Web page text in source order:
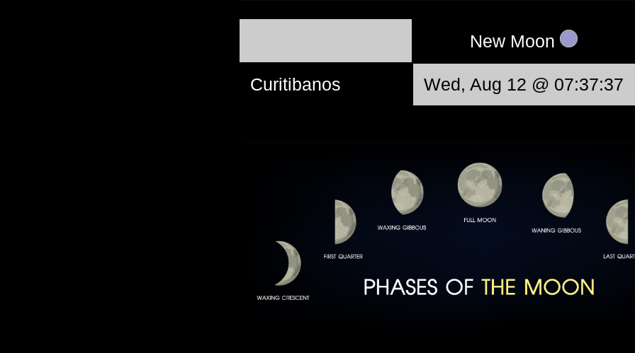
New Moon
Curitibanos Wed, Aug 12 @ 07:37:37